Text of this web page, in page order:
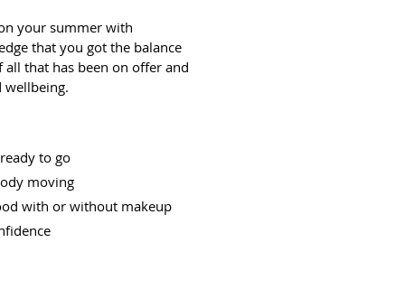
your summer with
that you got the balance
that has been on offer and
wellbeing.
to go
moving
with or without makeup